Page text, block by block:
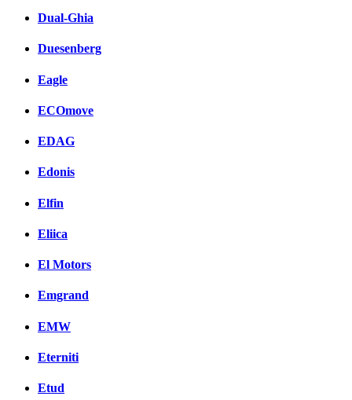
Dual-Ghia
Duesenberg
Eagle
ECOmove
EDAG
Edonis
Elfin
Eliica
El Motors
Emgrand
EMW
Eterniti
Etud